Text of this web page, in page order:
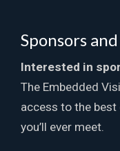
Sponsors
Interested in
The Embedded
access to the
you’ll ever meet.